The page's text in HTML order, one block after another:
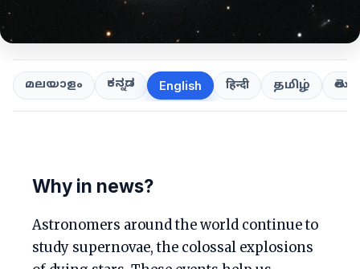
മലയാളം ಕನ್ನಡ English हिन्दी தமிழ்
Why in news?
Astronomers around the world continue to
study supernovae, the colossal explosions